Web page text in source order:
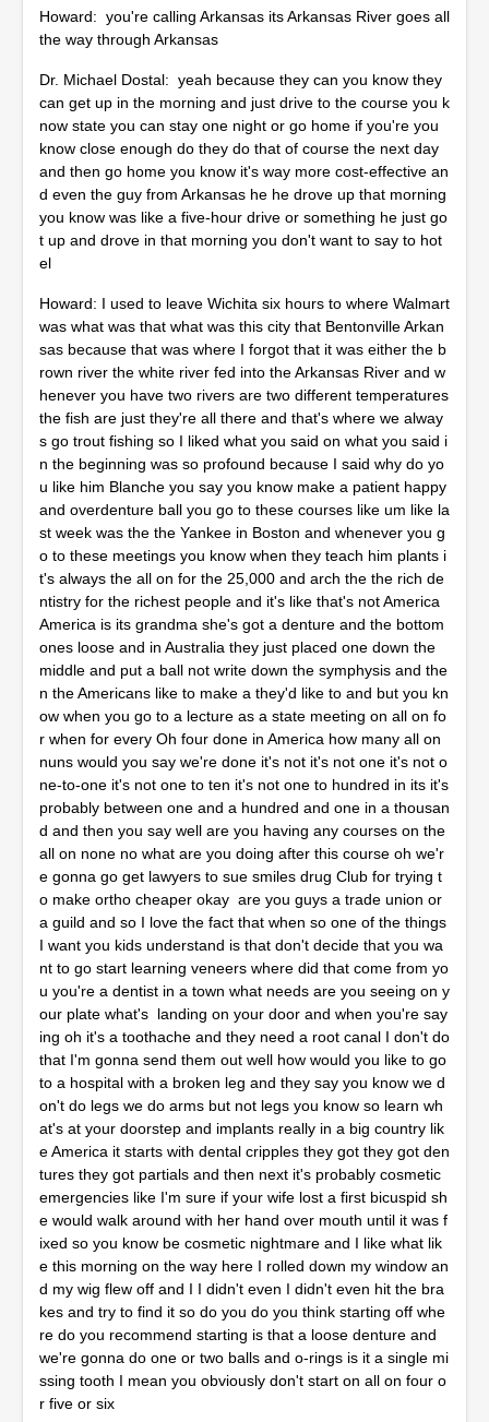
Howard: you're calling Arkansas its Arkansas River goes all
the way through Arkansas
Dr. Michael Dostal: yeah because they can you know they
can get up in the morning and just drive to the course you k
now state you can stay one night or go home if you're you
know close enough do they do that of course the next day
and then go home you know it's way more cost-effective an
d even the guy from Arkansas he he drove up that morning
you know was like a five-hour drive or something he just go
t up and drove in that morning you don't want to say to hot
el
Howard: I used to leave Wichita six hours to where Walmart
was what was that what was this city that Bentonville Arkan
sas because that was where I forgot that it was either the b
rown river the white river fed into the Arkansas River and w
henever you have two rivers are two different temperatures
the fish are just they're all there and that's where we alway
s go trout fishing so I liked what you said on what you said i
n the beginning was so profound because I said why do yo
u like him Blanche you say you know make a patient happy
and overdenture ball you go to these courses like um like la
st week was the the Yankee in Boston and whenever you g
o to these meetings you know when they teach him plants i
t's always the all on for the 25,000 and arch the the rich de
ntistry for the richest people and it's like that's not America
America is its grandma she's got a denture and the bottom
ones loose and in Australia they just placed one down the
middle and put a ball not write down the symphysis and the
n the Americans like to make a they'd like to and but you kn
ow when you go to a lecture as a state meeting on all on fo
r when for every Oh four done in America how many all on
nuns would you say we're done it's not it's not one it's not o
ne-to-one it's not one to ten it's not one to hundred in its it's
probably between one and a hundred and one in a thousan
d and then you say well are you having any courses on the
all on none no what are you doing after this course oh we'r
e gonna go get lawyers to sue smiles drug Club for trying t
o make ortho cheaper okay are you guys a trade union or
a guild and so I love the fact that when so one of the things
I want you kids understand is that don't decide that you wa
nt to go start learning veneers where did that come from yo
u you're a dentist in a town what needs are you seeing on y
our plate what's landing on your door and when you're say
ing oh it's a toothache and they need a root canal I don't do
that I'm gonna send them out well how would you like to go
to a hospital with a broken leg and they say you know we d
on't do legs we do arms but not legs you know so learn wh
at's at your doorstep and implants really in a big country lik
e America it starts with dental cripples they got they got den
tures they got partials and then next it's probably cosmetic
emergencies like I'm sure if your wife lost a first bicuspid sh
e would walk around with her hand over mouth until it was f
ixed so you know be cosmetic nightmare and I like what lik
e this morning on the way here I rolled down my window an
d my wig flew off and I I didn't even I didn't even hit the bra
kes and try to find it so do you do you think starting off whe
re do you recommend starting is that a loose denture and
we're gonna do one or two balls and o-rings is it a single mi
ssing tooth I mean you obviously don't start on all on four o
r five or six